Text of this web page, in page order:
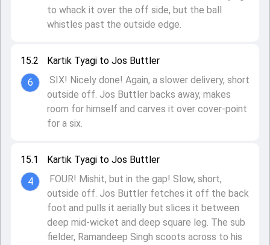
15.1
4
Kartik Tyagi to Jos Buttler
FOUR! Mishit, but in the gap! Slow, short,
outside off. Jos Buttler fetches it off the back
foot and pulls it aerially but slices it between
deep mid-wicket and deep square leg. The sub
fielder, Ramandeep Singh scoots across to his
15.2
6
Kartik Tyagi to Jos Buttler
SIX! Nicely done! Again, a slower delivery, short
outside off. Jos Buttler backs away, makes
room for himself and carves it over cover-point
for a six.
to whack it over the off side, but the ball
whistles past the outside edge.